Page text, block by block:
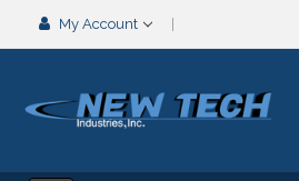
My Account